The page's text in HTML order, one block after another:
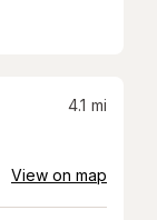
4.1 mi
View on map